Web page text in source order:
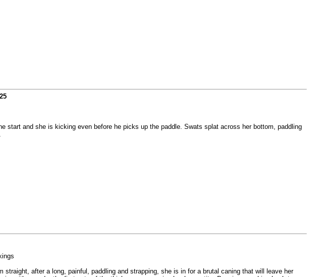
and she is kicking even before he picks up the paddle. Swats splat across her bottom, paddling
after a long, painful, paddling and strapping, she is in for a brutal caning that will leave her